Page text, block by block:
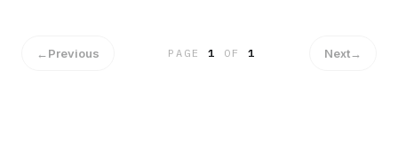
←Previous PAGE1 OF 1 Next→